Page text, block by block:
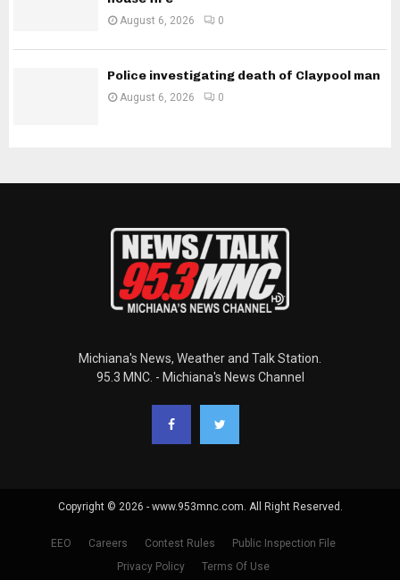
August 6, 2026 0
Police investigating death of Claypool man
August 6, 2026 0
Michiana's News, Weather and Talk Station.
95.3 MNC. - Michiana's News Channel
Copyright © 2026 - www.953mnc.com. All Right Reserved.
EEO Careers Contest Rules
Public Inspection File
Privacy Policy
Terms Of Use